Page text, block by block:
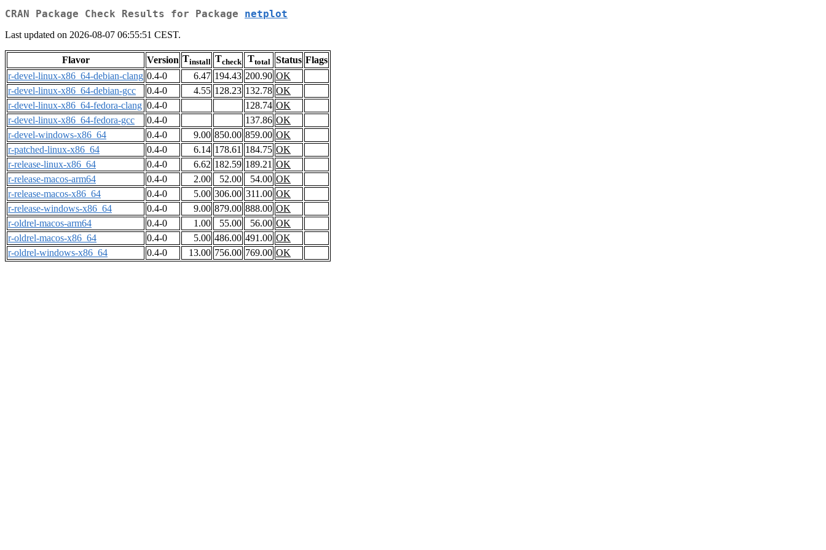
CRAN Package Check Results for Package netplot
Last updated on 2026-08-07 06:55:51 CEST.
Flavor Version Tinstall Tcheck Ttotal Status Flags
r-devel-linux-x86_64-debian-clang 0.4-0 6.47 194.43 200.90 OK
r-devel-linux-x86_64-debian-gcc
0.4-0 4.55 128.23 132.78 OK
r-devel-linux-x86_64-fedora-clang 0.4-0 128.74 OK
r-devel-linux-x86_64-fedora-gcc
0.4-0 137.86 OK
r-devel-windows-x86_64
0.4-0 9.00 850.00 859.00 OK
r-patched-linux-x86_64
0.4-0 6.14 178.61 184.75 OK
r-release-linux-x86_64
0.4-0 6.62 182.59 189.21 OK
r-release-macos-arm64
0.4-0 2.00 52.00 54.00 OK
r-release-macos-x86_64
0.4-0 5.00 306.00 311.00 OK
r-release-windows-x86_64
0.4-0 9.00 879.00 888.00 OK
r-oldrel-macos-arm64
0.4-0 1.00 55.00 56.00 OK
r-oldrel-macos-x86_64
0.4-0 5.00 486.00 491.00 OK
r-oldrel-windows-x86_64
0.4-0 13.00 756.00 769.00 OK